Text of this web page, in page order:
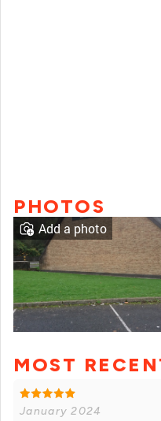
PHOTOS
Add a photo
MOST
January 2024